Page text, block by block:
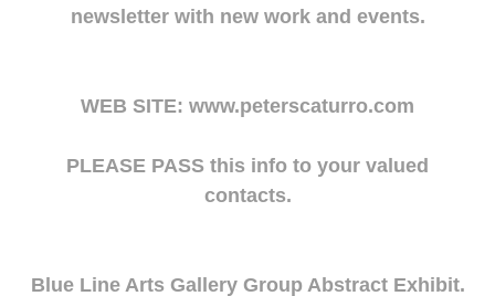
newsletter with new work and events.
WEB SITE: www.peterscaturro.com
PLEASE PASS this info to your valued
contacts.
Blue Line Arts Gallery Group Abstract Exhibit.